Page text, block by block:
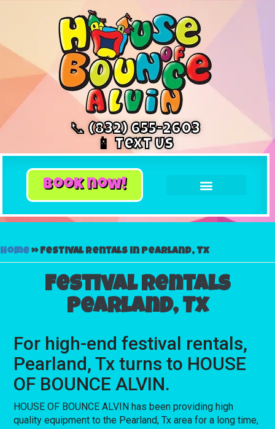
📞 (832) 655-2603
📱 Text Us
book now!
Home»Festival rentals in Pearland, Tx
Festival rentals
Pearland, Tx
For high-end festival rentals,
Pearland, Tx turns to HOUSE
OF BOUNCE ALVIN.
HOUSE OF BOUNCE ALVIN has been providing high
quality equipment to the Pearland, Tx area for a long time,